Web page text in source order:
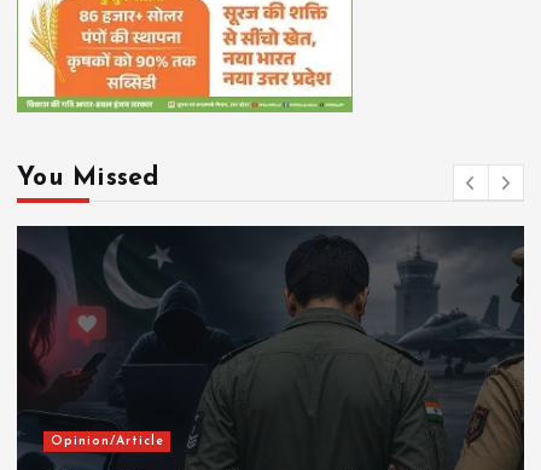
You Missed
Opinion/Article